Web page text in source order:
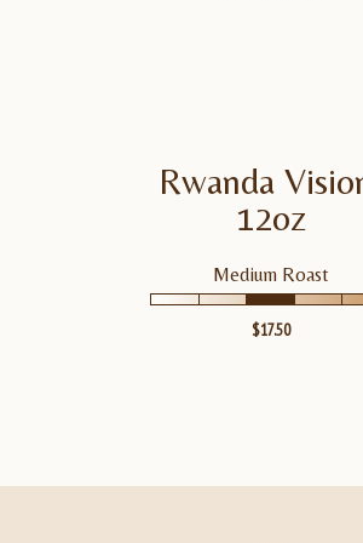
Rwanda
12oz
Medium Roast
$17.50
VIEW RWANDA
PRODUCT